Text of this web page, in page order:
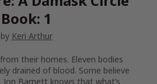
Book: 1
by Keri Arthur
their homes. Eleven bodies
drained of blood. Some believe
Jon Barnett knows that what’s